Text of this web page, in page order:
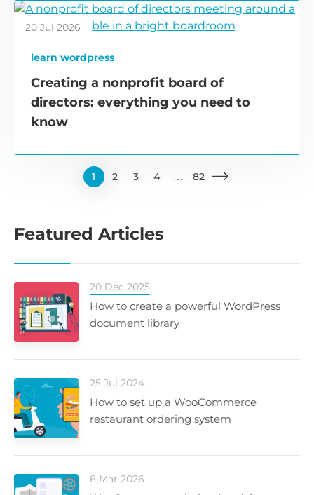
20 Jul 2026
learn wordpress
Creating a nonprofit board of
directors: everything you need to
know
1 2 3 4 82
Featured Articles
20 Dec 2025
How to create a powerful WordPress
document library
25 Jul 2024
How to set up a WooCommerce
restaurant ordering system
6 Mar 2026